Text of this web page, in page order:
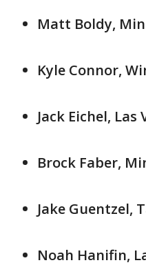
Matt Boldy,
Kyle Connor,
Jack Eichel,
Brock Faber,
Jake Guentzel,
Noah Hanifin,